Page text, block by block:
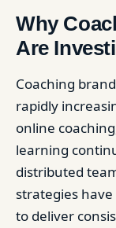
Why
Are
Coaching
rapidly
online
learning
distributed
strategies
to deliver